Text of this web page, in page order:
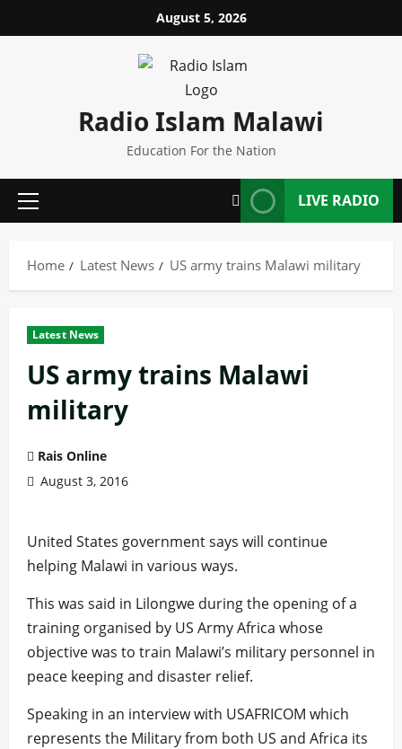
to
August 5, 2026
Radio Islam Malawi
Education For the Nation
Primary
LIVE RADIO
Home Latest News US army trains Malawi military
Latest News
US army trains Malawi
military
Rais Online
August 3, 2016
United States government says will continue
helping Malawi in various ways.
This was said in Lilongwe during the opening of a
training organised by US Army Africa whose
objective was to train Malawi’s military personnel in
peace keeping and disaster relief.
Speaking in an interview with USAFRICOM which
represents the Military from both US and Africa its